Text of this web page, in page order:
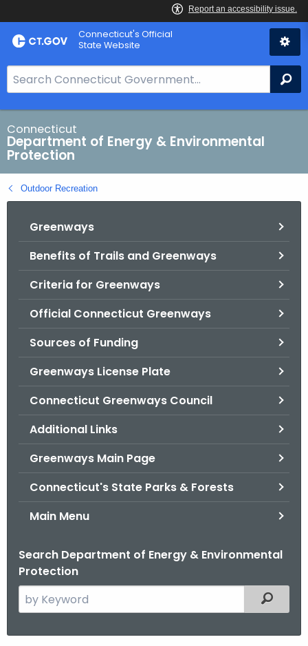
Skip
to
Connecticut's Official
State Website
e
a
r
c
h
B
a
Connecticut
Department of Energy & Environmental
Protection
Outdoor Recreation
Greenways
Benefits of Trails and Greenways
Criteria for Greenways
Official Connecticut Greenways
Sources of Funding
Greenways License Plate
Connecticut Greenways Council
Additional Links
Greenways Main Page
Connecticut's State Parks & Forests
Main Menu
Search Department of Energy & Environmental
Protection
e
Filtered